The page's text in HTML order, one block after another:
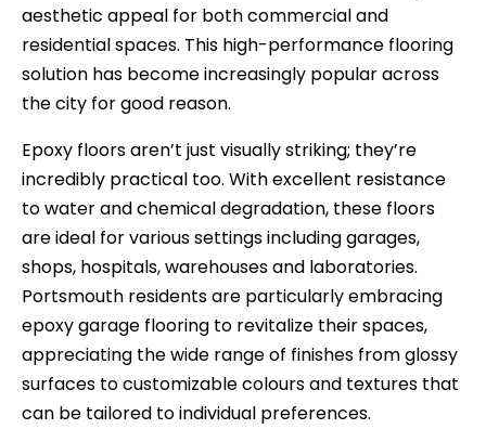
aesthetic appeal for both commercial and
residential spaces. This high-performance flooring
solution has become increasingly popular across
the city for good reason.
Epoxy floors aren’t just visually striking; they’re
incredibly practical too. With excellent resistance
to water and chemical degradation, these floors
are ideal for various settings including garages,
shops, hospitals, warehouses and laboratories.
Portsmouth residents are particularly embracing
epoxy garage flooring to revitalize their spaces,
appreciating the wide range of finishes from glossy
surfaces to customizable colours and textures that
can be tailored to individual preferences.